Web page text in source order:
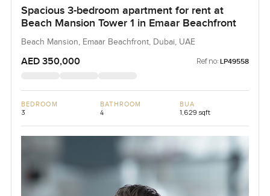
Spacious 3-bedroom apartment for rent at
Beach Mansion Tower 1 in Emaar Beachfront
Beach Mansion, Emaar Beachfront, Dubai, UAE
AED 350,000 Ref no: LP49558
BEDROOM
3
BATHROOM
4
BUA
1,629 sqft